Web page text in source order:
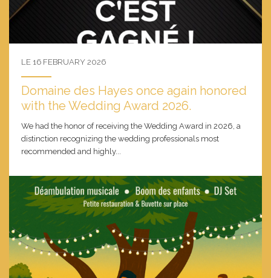
LE 16 FEBRUARY 2026
Domaine des Hayes once again honored
with the Wedding Award 2026.
We had the honor of receiving the Wedding Award in 2026, a
distinction recognizing the wedding professionals most
recommended and highly...